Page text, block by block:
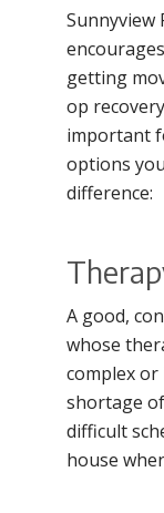
Sunnyview
getting
op
important
options
difference:
A good,
whose
complex or
shortage
difficult
house